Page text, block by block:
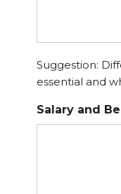
Suggestion:
essential and
Salary and